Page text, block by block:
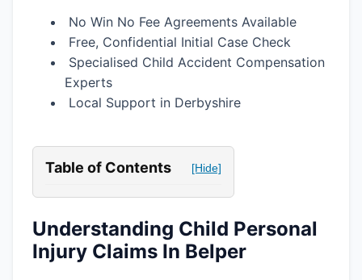
No Win No Fee Agreements Available
Free, Confidential Initial Case Check
Specialised Child Accident Compensation
Experts
Local Support in Derbyshire
Table of Contents [Hide]
Understanding Child Personal
Injury Claims In Belper